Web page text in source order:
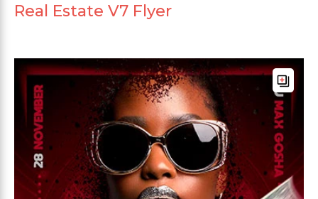
Real Estate V7 Flyer